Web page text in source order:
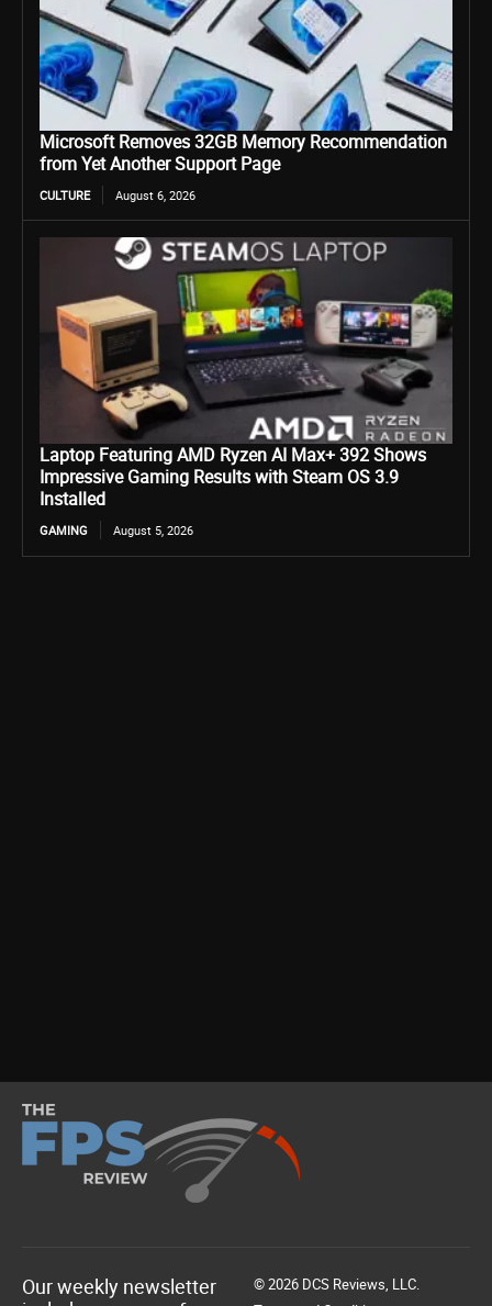
Microsoft Removes 32GB Memory Recommendation
from Yet Another Support Page
CULTURE August 6, 2026
Laptop Featuring AMD Ryzen AI Max+ 392 Shows
Impressive Gaming Results with Steam OS 3.9
Installed
GAMING August 5, 2026
Our weekly newsletter
© 2026 DCS Reviews, LLC.